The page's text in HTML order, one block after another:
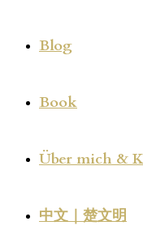
Blog
Book
Über mich &
中文｜楚文明